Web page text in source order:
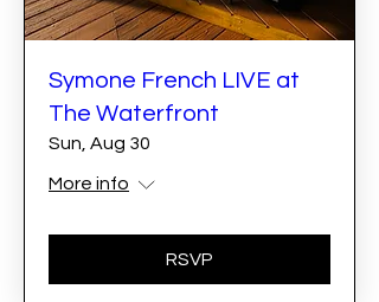
Symone French LIVE at
The Waterfront
Sun, Aug 30
More info
RSVP